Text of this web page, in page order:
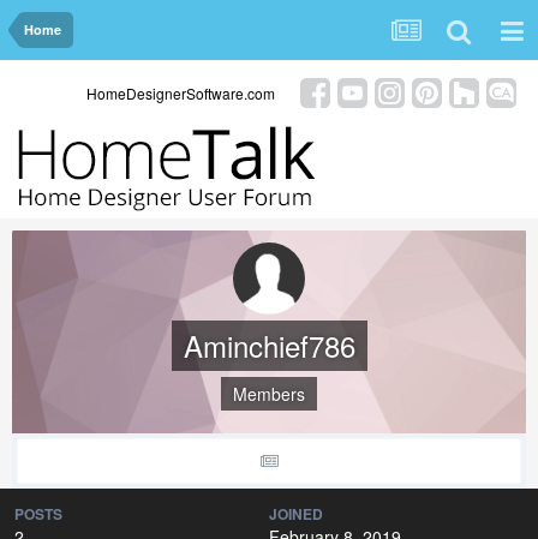
Home
HomeDesignerSoftware.com
Aminchief786
Members
POSTS JOINED